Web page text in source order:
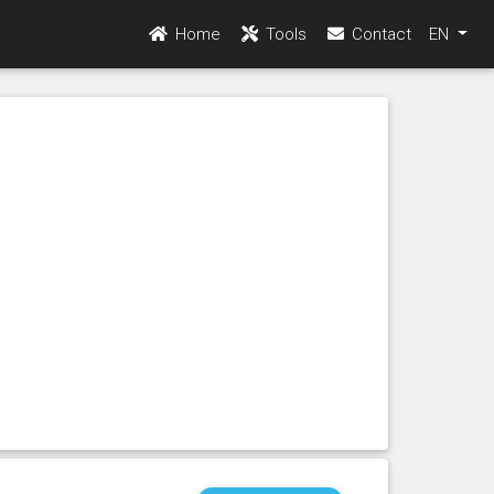
Home Tools Contact EN